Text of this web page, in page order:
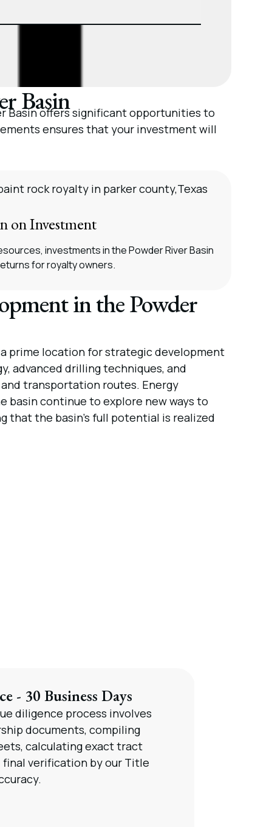
Basin
Basin offers significant opportunities to
ensures that your investment will
on Investment
investments in the Powder River Basin
for royalty owners.
in the Powder
a prime location for strategic development
advanced drilling techniques, and
transportation routes. Energy
basin continue to explore new ways to
that the basin’s full potential is realized
- 30 Business Days
diligence process involves
documents, compiling
calculating exact tract
final verification by our Title